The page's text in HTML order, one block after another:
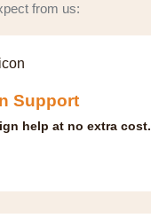
from us:
Support
help at no extra cost.